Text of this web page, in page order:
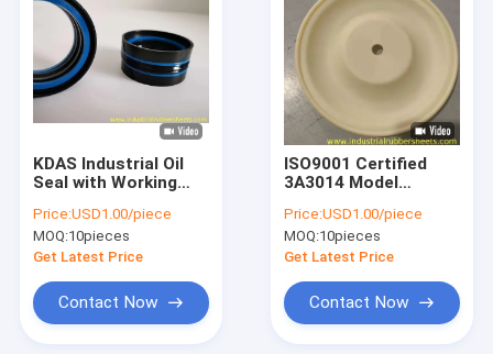
KDAS Industrial Oil
Seal with Working
MPa and Pressure
Range Up to 10,000
psi for Fast Delivery
Price:USD1.00/piece
MOQ:10pieces
Get Latest Price
Contact Now
ISO9001 Certified
3A3014 Model
with Up to 100 mm
Shaft Diameter for
Industrial Pump
Price:USD1.00/piece
MOQ:10pieces
Get Latest Price
Contact Now